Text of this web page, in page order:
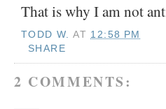
That is why I am not
TODD W. AT 12:58 PM
SHARE
2 COMMENTS: